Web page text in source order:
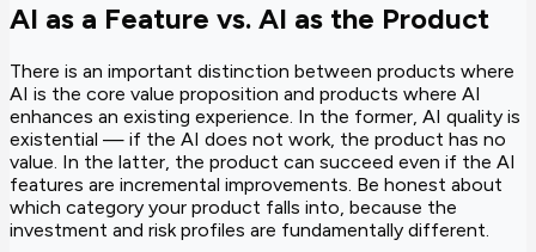
AI as a Feature vs. AI as the Product
There is an important distinction between products where
AI is the core value proposition and products where AI
enhances an existing experience. In the former, AI quality is
existential — if the AI does not work, the product has no
value. In the latter, the product can succeed even if the AI
features are incremental improvements. Be honest about
which category your product falls into, because the
investment and risk profiles are fundamentally different.